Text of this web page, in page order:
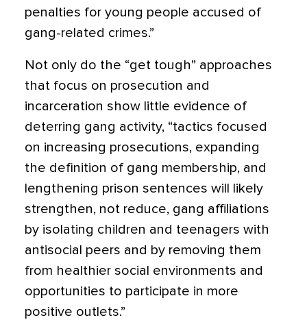
penalties for young people accused of
gang-related crimes.”
Not only do the “get tough” approaches
that focus on prosecution and
incarceration show little evidence of
deterring gang activity, “tactics focused
on increasing prosecutions, expanding
the definition of gang membership, and
lengthening prison sentences will likely
strengthen, not reduce, gang affiliations
by isolating children and teenagers with
antisocial peers and by removing them
from healthier social environments and
opportunities to participate in more
positive outlets.”